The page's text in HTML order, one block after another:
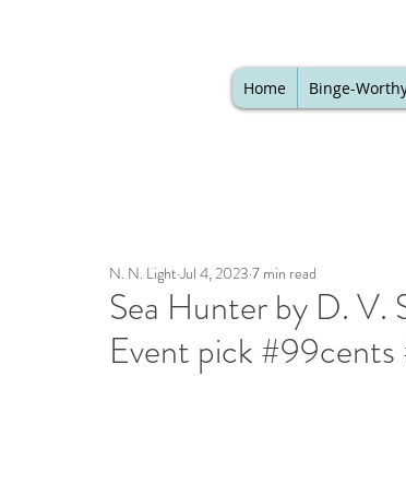
Home Binge-
Sea Hunter by D. V.
Event pick #99cents
N. N. Light Jul 4, 2023 7 min read